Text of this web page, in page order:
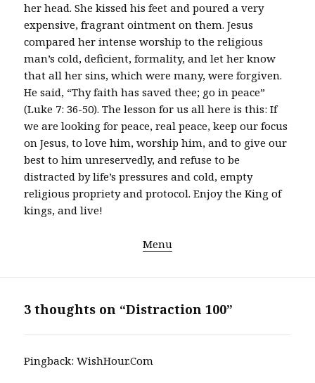
her head. She kissed his feet and poured a very
expensive, fragrant ointment on them. Jesus
compared her intense worship to the religious
man’s cold, deficient, formality, and let her know
that all her sins, which were many, were forgiven.
He said, “Thy faith has saved thee; go in peace”
(Luke 7: 36-50). The lesson for us all here is this: If
we are looking for peace, real peace, keep our focus
on Jesus, to love him, worship him, and to give our
best to him unreservedly, and refuse to be
distracted by life’s pressures and cold, empty
religious propriety and protocol. Enjoy the King of
kings, and live!
Menu
3 thoughts on “Distraction 100”
Pingback:WishHour.Com